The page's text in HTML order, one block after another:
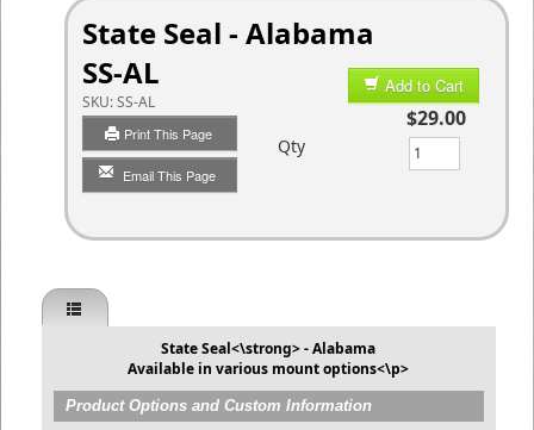
State Seal - Alabama
SS-AL
SKU:SS-AL
Print This Page
Email This Page
Add to Cart
$29.00
Qty
State Seal<\strong> - Alabama
Available in various mount options<\p>
Product Options and Custom Information